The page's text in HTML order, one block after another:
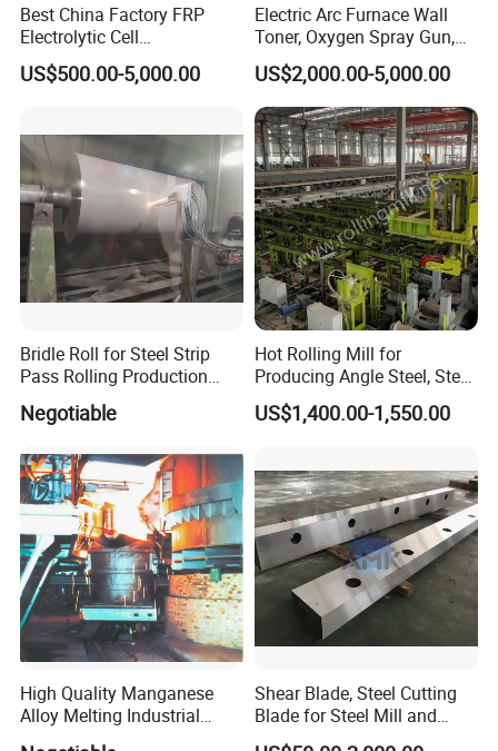
Best China Factory FRP
Electrolytic Cell
Electrowinning Cell Copper
Electrowinning Plant
US$500.00-5,000.00
Electric Arc Furnace Wall
Toner, Oxygen Spray Gun,
Carbon Gun
US$2,000.00-5,000.00
Bridle Roll for Steel Strip
Pass Rolling Production
Negotiable
Hot Rolling Mill for
Producing Angle Steel, Steel
Rolling Plant
US$1,400.00-1,550.00
High Quality Manganese
Alloy Melting Industrial
Electric Arc Furnace
Shear Blade, Steel Cutting
Blade for Steel Mill and
Rolling Mill